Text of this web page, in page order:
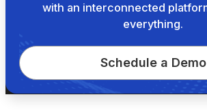
with an interconnected
everything.
Schedule a Demo